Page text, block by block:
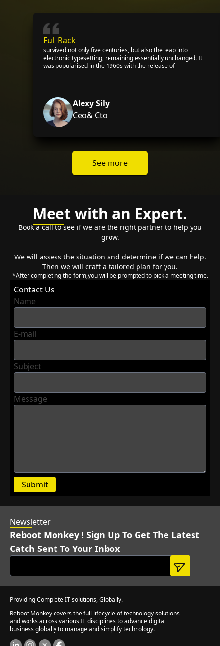
Full Rack
survived not only five centuries, but also the leap into
electronic typesetting, remaining essentially unchanged. It
was popularised in the 1960s with the release of
Alexy Sily
Ceo& Cto
See more
Meet with an Expert.
Book a call to see if we are the right partner to help you
grow.
We will assess the situation and determine if we can help.
Then we will craft a tailored plan for you.
*After completing the form,you will be prompted to pick a meeting time.
Contact Us
Name
E-mail
Subject
Message
Submit
Newsletter
Reboot Monkey ! Sign Up To Get The Latest
Catch Sent To Your Inbox
Providing Complete IT solutions, Globally.
Reboot Monkey covers the full lifecycle of technology solutions
and works across various IT disciplines to advance digital
business globally to manage and simplify technology.